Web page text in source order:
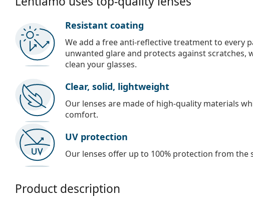
Resistant coating
We add a free anti-reflective treatment to every
unwanted glare and protects against scratches,
clean your glasses.
Clear, solid, lightweight
Our lenses are made of high-quality materials
comfort.
UV protection
Our lenses offer up to 100% protection from the
Product description